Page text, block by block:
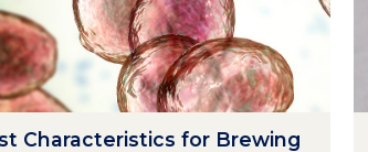
Characteristics for Brewing